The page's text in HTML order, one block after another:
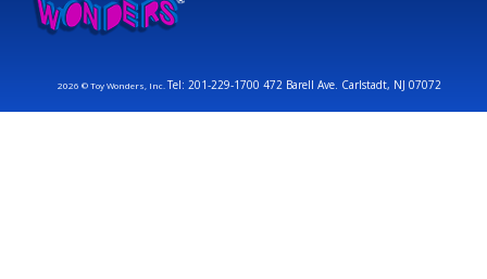
2026 © Toy Wonders, Inc.Tel: 201-229-1700 472 Barell Ave. Carlstadt, NJ 07072